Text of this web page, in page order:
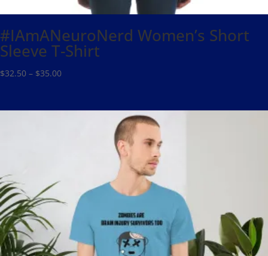
#IAmANeuroNerd Women’s Short
Sleeve T-Shirt
$32.50 – $35.00Price
through